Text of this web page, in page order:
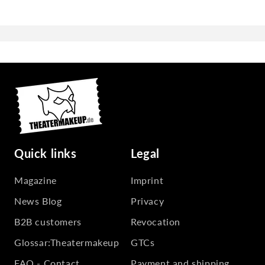
Quick links
Magazine
News Blog
B2B customers
Glossar:Theatermakeup
Legal
Imprint
Privacy
Revocation
GTCs